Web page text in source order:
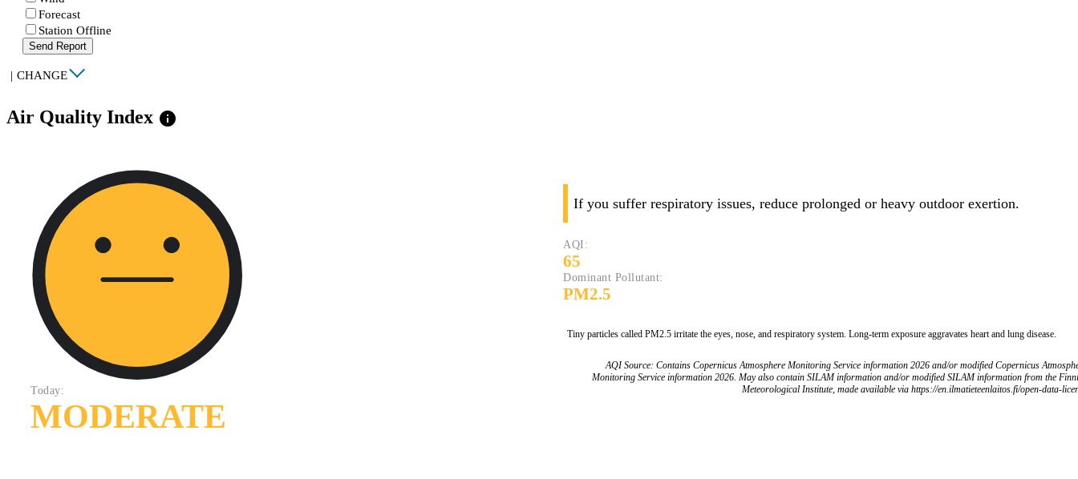
Forecast
Station Offline
Send Report
| CHANGE
Air Quality Index info
Today:
MODERATE
If you suffer respiratory issues, reduce prolonged or heavy outdoor exertion.
AQI:
65
Dominant Pollutant:
PM2.5
Tiny particles called PM2.5 irritate the eyes, nose, and respiratory system. Long-term exposure aggravates heart and lung disease.
AQI Source: Contains Copernicus Atmosphere Monitoring Service information 2026 and/or modified Copernicus
Monitoring Service information 2026. May also contain SILAM information and/or modified SILAM information from the
Meteorological Institute, made available via https://en.ilmatieteenlaitos.fi/open-data-